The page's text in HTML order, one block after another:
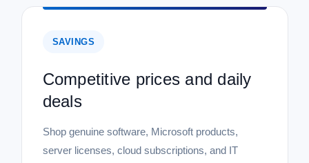
SAVINGS
Competitive prices and daily
deals
Shop genuine software, Microsoft products,
server licenses, cloud subscriptions, and IT